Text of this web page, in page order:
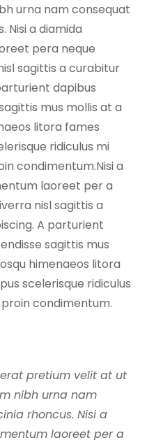
urna nam consequat
Nisi a diamida
pera neque
sagittis a curabitur
dapibus
mus mollis at a
litora fames
ridiculus mi
condimentum.Nisi a
laoreet per a
nisl sagittis a
A parturient
sagittis mus
himenaeos litora
scelerisque ridiculus
condimentum.
pretium velit at ut
nibh urna nam
rhoncus. Nisi a
laoreet per a